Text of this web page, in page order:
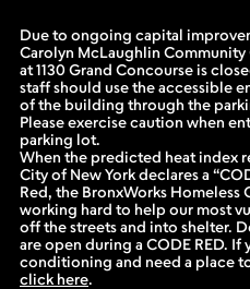
Due to ongoing capital
Carolyn McLaughlin Community
at 1130 Grand Concourse is
staff should use the accessible
of the building through the
Please exercise caution when
parking lot.
When the predicted heat index
City of New York declares a
Red, the BronxWorks Homeless
working hard to help our most
off the streets and into shelter.
are open during a CODE RED.
conditioning and need a place
click here.